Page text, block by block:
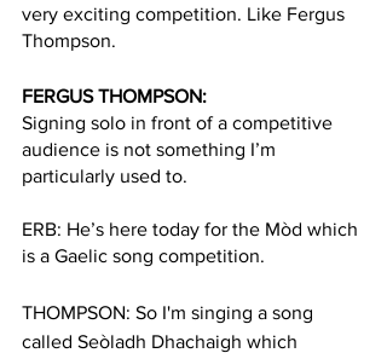
very exciting competition. Like Fergus
Thompson.
FERGUS THOMPSON:
Signing solo in front of a competitive
audience is not something I’m
particularly used to.
ERB: He’s here today for the Mòd which
is a Gaelic song competition.
THOMPSON: So I'm singing a song
called Seòladh Dhachaigh which